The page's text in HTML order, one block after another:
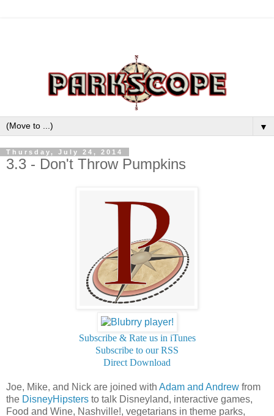
▼
Thursday, July 24, 2014
3.3 - Don't Throw Pumpkins
Subscribe & Rate us in iTunes
Subscribe to our RSS
Direct Download
Joe, Mike, and Nick are joined with Adam and Andrew from
the DisneyHipsters to talk Disneyland, interactive games,
Food and Wine, Nashville!, vegetarians in theme parks,